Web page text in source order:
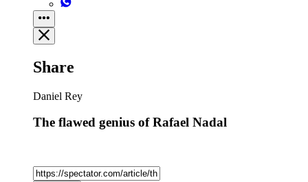
Share
Daniel Rey
The flawed genius of Rafael Nadal